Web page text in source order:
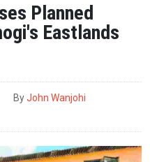
Planned
Eastlands
ByJohn Wanjohi